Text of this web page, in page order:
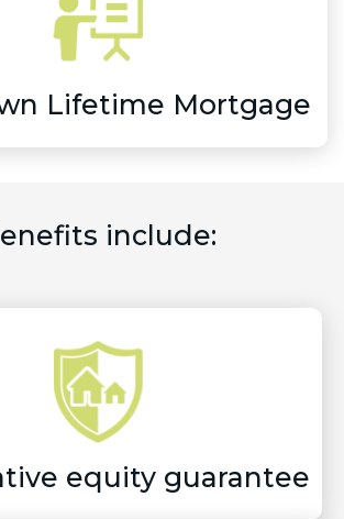
Lifetime Mortgage
include:
equity guarantee